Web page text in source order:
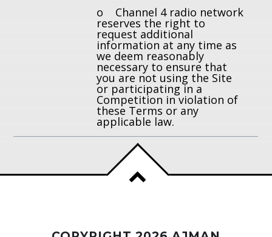
o Channel 4 radio network
reserves the right to
request additional
information at any time as
we deem reasonably
necessary to ensure that
you are not using the Site
or participating in a
Competition in violation of
these Terms or any
applicable law.